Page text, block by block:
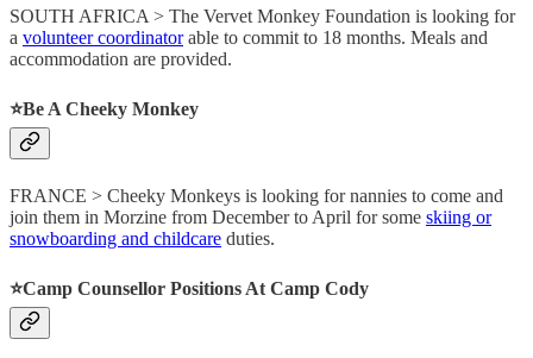
SOUTH AFRICA > The Vervet Monkey Foundation is looking for
a volunteer coordinatorable to commit to 18 months. Meals and
accommodation are provided.
⭐️Be A Cheeky Monkey
FRANCE > Cheeky Monkeys is looking for nannies to come and
join them in Morzine from December to April for some skiing or
snowboarding and childcare duties.
⭐️Camp Counsellor Positions At Camp Cody